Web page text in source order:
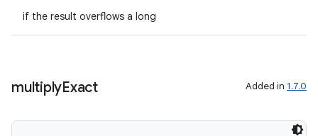
if the result overflows a long
multiplyExact Added in 1.7.0